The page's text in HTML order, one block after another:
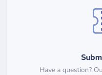
Have a question?